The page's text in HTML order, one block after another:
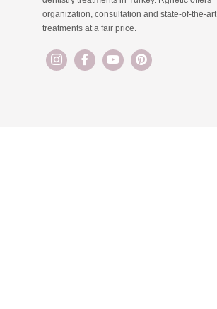
organization, consultation and state-of-the-art
treatments at a fair price.